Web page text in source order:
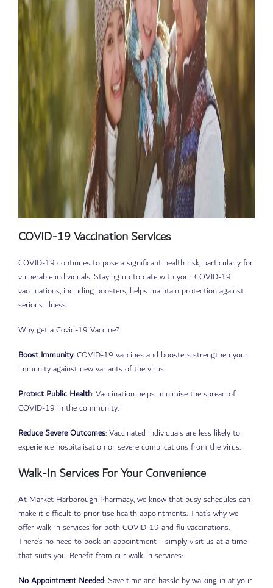
COVID-19 Vaccination Services
COVID-19 continues to pose a significant health risk, particularly for
vulnerable individuals. Staying up to date with your COVID-19
vaccinations, including boosters, helps maintain protection against
serious illness.
Why get a Covid-19 Vaccine?
Boost Immunity: COVID-19 vaccines and boosters strengthen your
immunity against new variants of the virus.
Protect Public Health: Vaccination helps minimise the spread of
COVID-19 in the community.
Reduce Severe Outcomes: Vaccinated individuals are less likely to
experience hospitalisation or severe complications from the virus.
Walk-In Services For Your Convenience
At Market Harborough Pharmacy, we know that busy schedules can
make it difficult to prioritise health appointments. That’s why we
offer walk-in services for both COVID-19 and flu vaccinations.
There’s no need to book an appointment—simply visit us at a time
that suits you. Benefit from our walk-in services:
No Appointment Needed: Save time and hassle by walking in at your